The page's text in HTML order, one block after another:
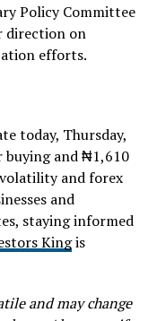
Policy Committee
direction on
efforts.
today, Thursday,
buying and ₦1,610
and forex
and
staying informed
Kingis
and may change